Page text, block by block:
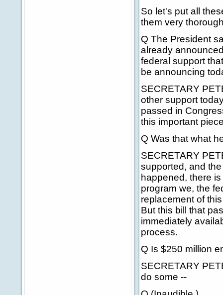
So let's put all
them very
Q The President
already
federal support
be announcing
SECRETARY
other support
passed in
this important
Q Was that what
SECRETARY
supported, and
happened, there
program we, the
replacement of
But this bill that
immediately
process.
Q Is $250 million
SECRETARY
do some --